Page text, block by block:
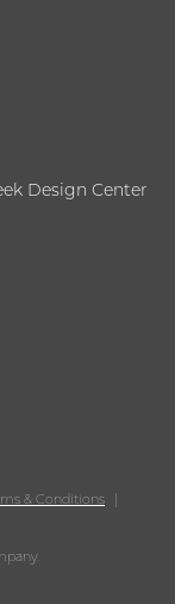
Design Center
& Conditions